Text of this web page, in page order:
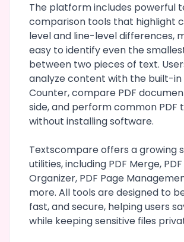
The platform includes powerful
comparison tools that highlight
level and line-level differences,
easy to identify even the
between two pieces of text.
analyze content with the built-in
Counter, compare PDF
side, and perform common PDF
without installing software.
Textscompare offers a growing
utilities, including PDF Merge, PDF
Organizer, PDF Page
more. All tools are designed to
fast, and secure, helping users
while keeping sensitive files